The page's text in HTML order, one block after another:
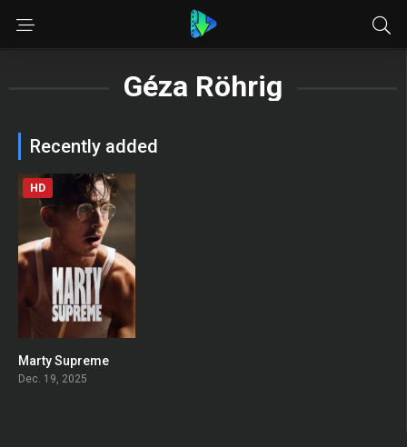
Géza Röhrig
Recently added
HD
Marty Supreme
Dec. 19, 2025